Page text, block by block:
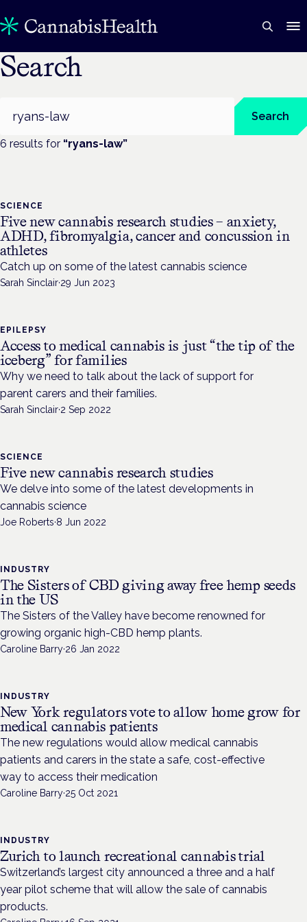
Search
Search
6 results for “ryans-law”
SCIENCE
Five new cannabis research studies – anxiety,
ADHD, fibromyalgia, cancer and concussion in
athletes
Catch up on some of the latest cannabis science
Sarah Sinclair·29 Jun 2023
EPILEPSY
Access to medical cannabis is just “the tip of the
iceberg” for families
Why we need to talk about the lack of support for
parent carers and their families.
Sarah Sinclair·2 Sep 2022
SCIENCE
Five new cannabis research studies
We delve into some of the latest developments in
cannabis science
Joe Roberts·8 Jun 2022
INDUSTRY
The Sisters of CBD giving away free hemp seeds
in the US
The Sisters of the Valley have become renowned for
growing organic high-CBD hemp plants.
Caroline Barry·26 Jan 2022
INDUSTRY
New York regulators vote to allow home grow for
medical cannabis patients
The new regulations would allow medical cannabis
patients and carers in the state a safe, cost-effective
way to access their medication
Caroline Barry·25 Oct 2021
INDUSTRY
Zurich to launch recreational cannabis trial
Switzerland’s largest city announced a three and a half
year pilot scheme that will allow the sale of cannabis
products.